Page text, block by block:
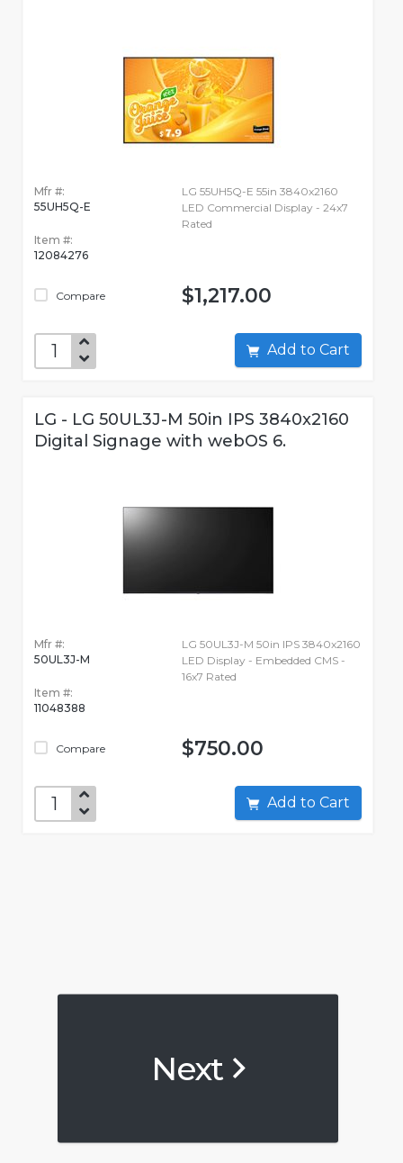
Mfr #:
55UH5Q-E
Item #:
12084276
Compare
LG 55UH5Q-E 55in 3840x2160
LED Commercial Display - 24x7
Rated
$1,217.00
Add to Cart
LG - LG 50UL3J-M 50in IPS 3840x2160
Digital Signage with webOS 6.
Mfr #:
50UL3J-M
Item #:
11048388
Compare
LG 50UL3J-M 50in IPS 3840x2160
LED Display - Embedded CMS -
16x7 Rated
$750.00
Add to Cart
Next